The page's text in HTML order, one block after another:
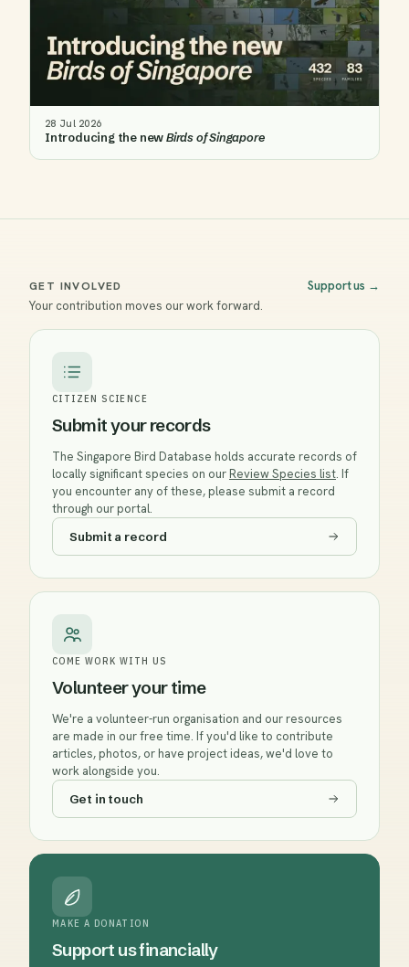
28 Jul 2026
Introducing the newBirds of Singapore
GET INVOLVED
Your contribution moves our work forward.
Support us →
CITIZEN SCIENCE
Submit your records
The Singapore Bird Database holds accurate records of
locally significant species on ourReview Species list. If
you encounter any of these, please submit a record
through our portal.
Submit a record
COME WORK WITH US
Volunteer your time
We're a volunteer-run organisation and our resources
are made in our free time. If you'd like to contribute
articles, photos, or have project ideas, we'd love to
work alongside you.
Get in touch
MAKE A DONATION
Support us financially